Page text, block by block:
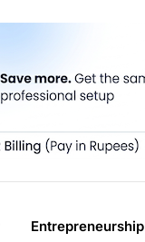
Entrepreneurship